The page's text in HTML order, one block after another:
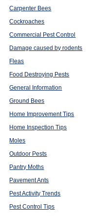
Carpenter Bees
Cockroaches
Commercial Pest Control
Damage caused by rodents
Fleas
Food Destroying Pests
General Information
Ground Bees
Home Improvement Tips
Home Inspection Tips
Moles
Outdoor Pests
Pantry Moths
Pavement Ants
Pest Activity Trends
Pest Control Tips